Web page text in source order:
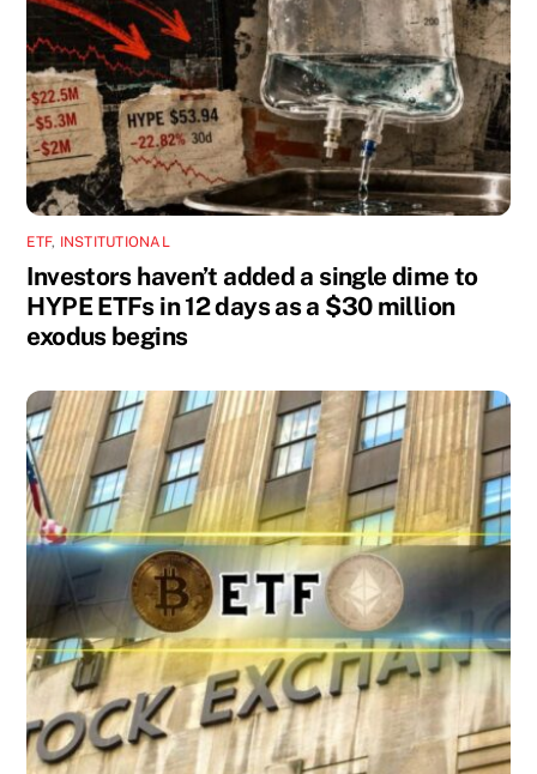
ETF, INSTITUTIONAL
Investors haven’t added a single dime to
HYPE ETFs in 12 days as a $30 million
exodus begins